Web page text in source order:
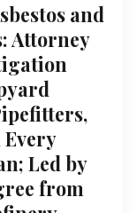
and
Attorney
Led by
from